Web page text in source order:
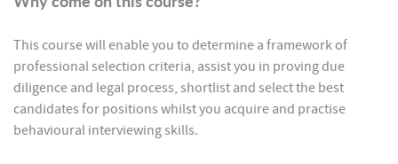
This course will enable you to determine a framework of
professional selection criteria, assist you in proving due
diligence and legal process, shortlist and select the best
candidates for positions whilst you acquire and practise
behavioural interviewing skills.